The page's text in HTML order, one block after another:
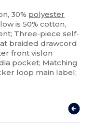
30% polyester
is 50% cotton,
Three-piece self-
braided drawcord
front vislon
pocket; Matching
loop main label;